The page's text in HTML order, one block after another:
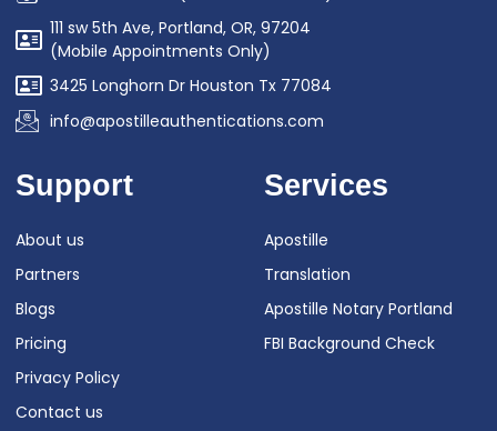
111 sw 5th Ave, Portland, OR, 97204
(Mobile Appointments Only)
3425 Longhorn Dr Houston Tx 77084
info@apostilleauthentications.com
Support
About us
Partners
Blogs
Pricing
Privacy Policy
Contact us
Services
Apostille
Translation
Apostille Notary Portland
FBI Background Check